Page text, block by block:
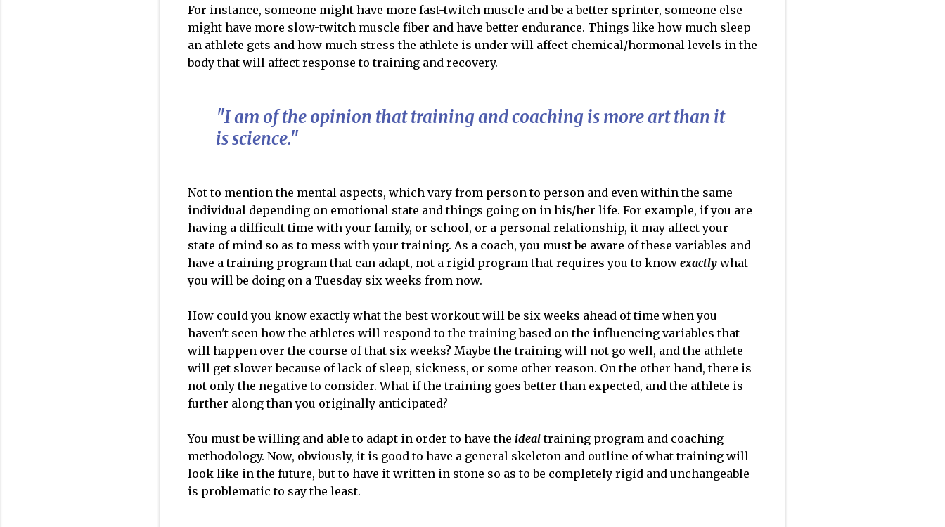
For instance, someone might have more fast-twitch muscle and be a better sprinter, someone else
might have more slow-twitch muscle fiber and have better endurance. Things like how much sleep
an athlete gets and how much stress the athlete is under will affect chemical/hormonal levels in the
body that will affect response to training and recovery.
"I am of the opinion that training and coaching is more art than it
is science."
Not to mention the mental aspects, which vary from person to person and even within the same
individual depending on emotional state and things going on in his/her life. For example, if you are
having a difficult time with your family, or school, or a personal relationship, it may affect your
state of mind so as to mess with your training. As a coach, you must be aware of these variables and
have a training program that can adapt, not a rigid program that requires you to know exactly what
you will be doing on a Tuesday six weeks from now.
How could you know exactly what the best workout will be six weeks ahead of time when you
haven't seen how the athletes will respond to the training based on the influencing variables that
will happen over the course of that six weeks? Maybe the training will not go well, and the athlete
will get slower because of lack of sleep, sickness, or some other reason. On the other hand, there is
not only the negative to consider. What if the training goes better than expected, and the athlete is
further along than you originally anticipated?
You must be willing and able to adapt in order to have the idealtraining program and coaching
methodology. Now, obviously, it is good to have a general skeleton and outline of what training will
look like in the future, but to have it written in stone so as to be completely rigid and unchangeable
is problematic to say the least.